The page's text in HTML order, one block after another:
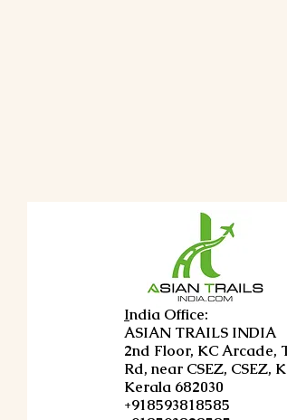
India Office:
ASIAN TRAILS INDIA
2nd Floor, KC Arcade,
Rd, near CSEZ, CSEZ,
Kerala 682030
+918593818585